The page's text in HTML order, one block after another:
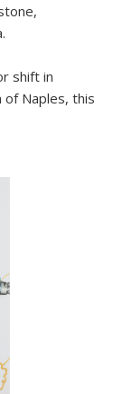
shift in
of Naples, this